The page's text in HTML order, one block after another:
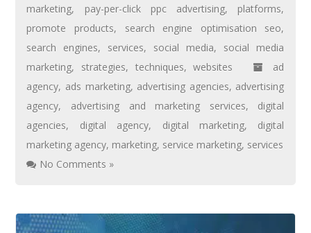
marketing, pay-per-click ppc advertising, platforms,
promote products, search engine optimisation seo,
search engines, services, social media, social media
marketing, strategies, techniques,websites
ad
agency, ads marketing, advertising agencies, advertising
agency, advertising and marketing services, digital
agencies, digital agency, digital marketing, digital
marketing agency, marketing, service marketing, services
No Comments »